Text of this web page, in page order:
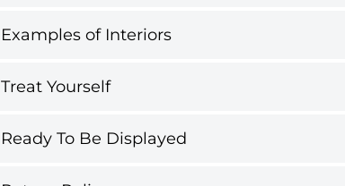
Examples of Interiors
Treat Yourself
Ready To Be Displayed